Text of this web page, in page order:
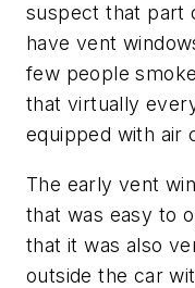
suspect that part
have vent
few people
that virtually
equipped with air
The early vent
that was easy to
that it was also
outside the car